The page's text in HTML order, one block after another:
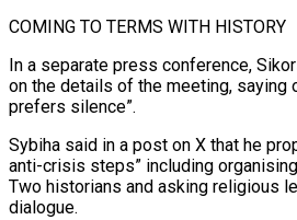
COMING TO TERMS WITH HISTORY
In a separate press conference,
on the details of the meeting, saying
prefers silence”.
Sybiha said in a post on X that he
anti-crisis steps” including
Two historians and asking religious
dialogue.